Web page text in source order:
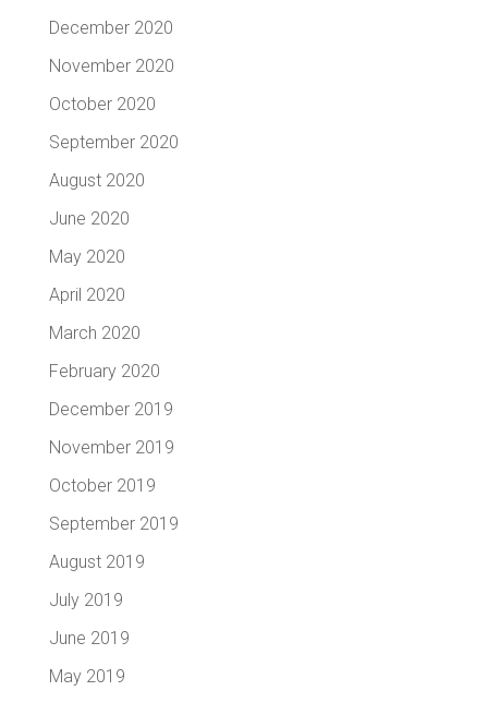
December 2020
November 2020
October 2020
September 2020
August 2020
June 2020
May 2020
April 2020
March 2020
February 2020
December 2019
November 2019
October 2019
September 2019
August 2019
July 2019
June 2019
May 2019